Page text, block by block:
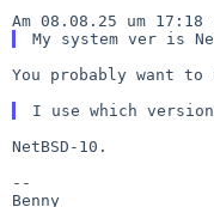
You probably want to
NetBSD-10.
--